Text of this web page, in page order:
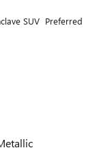
SUV Preferred